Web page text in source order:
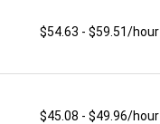
$54.63 - $59.51/hour
$45.08 - $49.96/hour